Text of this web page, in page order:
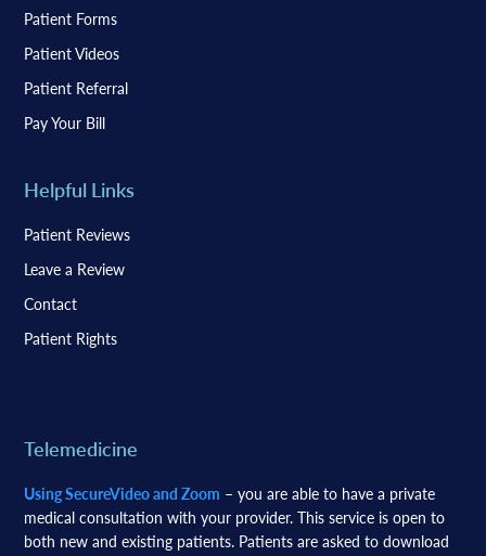
Patient Forms
Patient Videos
Patient Referral
Pay Your Bill
Helpful Links
Patient Reviews
Leave a Review
Contact
Patient Rights
Telemedicine
Using SecureVideo and Zoom – you are able to have a private
medical consultation with your provider. This service is open to
both new and existing patients. Patients are asked to download